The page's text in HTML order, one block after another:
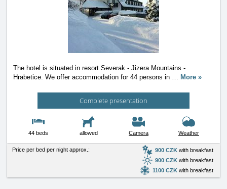
The hotel is situated in resort Severak - Jizera Mountains -
Hrabetice. We offer accommodation for 44 persons in … More »
Complete presentation
44 beds allowed Camera Weather
Price per bed per night approx.: 900 CZK with breakfast
900 CZK with breakfast
1100 CZK with breakfast